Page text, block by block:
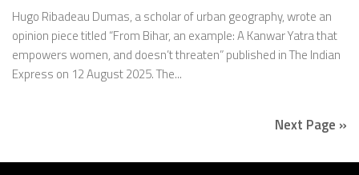
Hugo Ribadeau Dumas, a scholar of urban geography, wrote an
opinion piece titled “From Bihar, an example: A Kanwar Yatra that
empowers women, and doesn’t threaten” published in The Indian
Express on 12 August 2025. The...
Next Page »